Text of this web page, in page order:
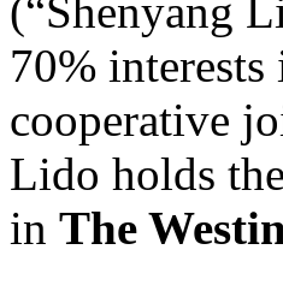
(“Shenyang
70%
cooperative
Lido holds
in The